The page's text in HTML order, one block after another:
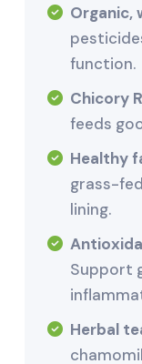
Organic,
function.
Chicory
feeds
Healthy
grass-
lining.
Support
Herbal